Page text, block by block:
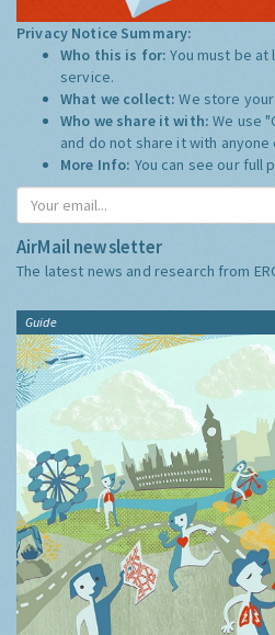
Privacy Notice Summary:
Who this is for:You must be
service.
What we collect:We store
Who we share it with:We use
and do not share it with anyone
More Info: You can see our full
AirMail newsletter
The latest news and research from
Guide